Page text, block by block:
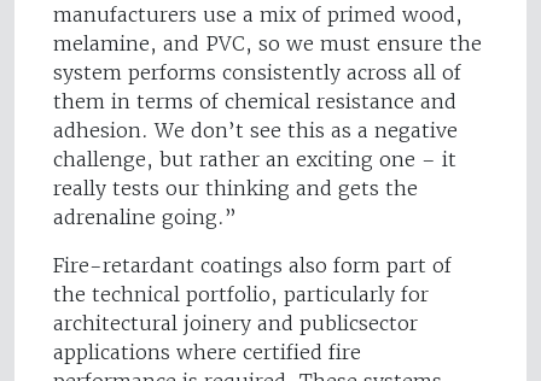
manufacturers use a mix of primed wood,
melamine, and PVC, so we must ensure the
system performs consistently across all of
them in terms of chemical resistance and
adhesion. We don’t see this as a negative
challenge, but rather an exciting one – it
really tests our thinking and gets the
adrenaline going.”
Fire-retardant coatings also form part of
the technical portfolio, particularly for
architectural joinery and publicsector
applications where certified fire